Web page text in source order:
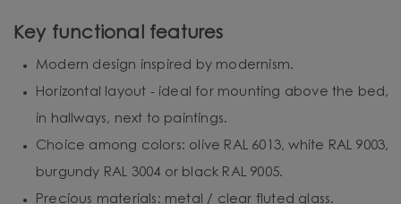
Key functional features
Modern design inspired by modernism.
Horizontal layout - ideal for mounting above the bed,
in hallways, next to paintings.
Choice among colors: olive RAL 6013, white RAL 9003,
burgundy RAL 3004 or black RAL 9005.
Precious materials: metal / clear fluted glass.